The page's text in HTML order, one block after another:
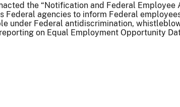
the “Notification and Federal
Federal agencies to inform Federal
under Federal antidiscrimination,
on Equal Employment Opportunity